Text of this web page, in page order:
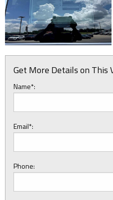
Get More Details on This
Name*:
Email*:
Phone: